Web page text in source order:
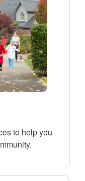
to help you